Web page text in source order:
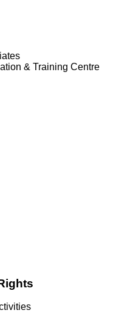
& Training Centre